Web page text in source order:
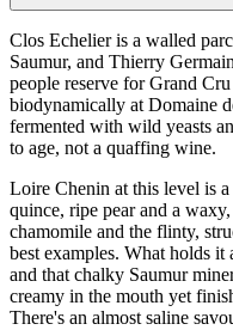
Clos Echelier is a walled
Saumur, and Thierry
people reserve for Grand
biodynamically at Domaine
fermented with wild yeasts
to age, not a quaffing wine.
Loire Chenin at this level is
quince, ripe pear and a
chamomile and the flinty,
best examples. What holds
and that chalky Saumur
creamy in the mouth yet
There's an almost saline